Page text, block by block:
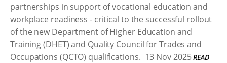
partnerships in support of vocational education and
workplace readiness - critical to the successful rollout
of the new Department of Higher Education and
Training (DHET) and Quality Council for Trades and
Occupations (QCTO) qualifications. 13 Nov 2025 READ